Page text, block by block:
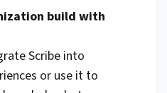
build with
Scribe into
or use it to